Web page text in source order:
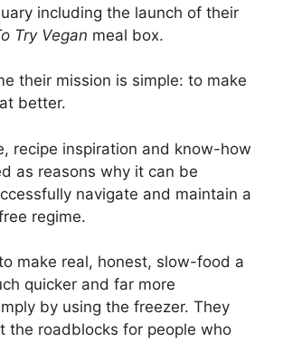
including the launch of their
Try Vegan meal box.
their mission is simple: to make
better.
recipe inspiration and know-how
as reasons why it can be
navigate and maintain a
regime.
make real, honest, slow-food a
quicker and far more
by using the freezer. They
the roadblocks for people who